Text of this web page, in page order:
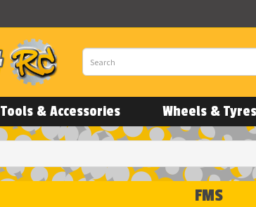
Tools & Accessories Wheels & Tyres
FMS